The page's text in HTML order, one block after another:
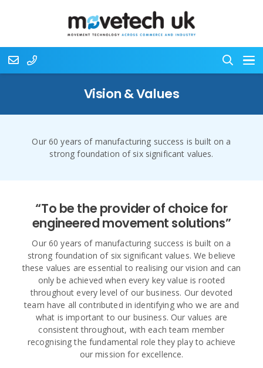
Vision & Values
Our 60 years of manufacturing success is built on a
strong foundation of six significant values.
“To be the provider of choice for
engineered movement solutions”
Our 60 years of manufacturing success is built on a
strong foundation of six significant values. We believe
these values are essential to realising our vision and can
only be achieved when every key value is rooted
throughout every level of our business. Our devoted
team have all contributed in identifying who we are and
what is important to our business. Our values are
consistent throughout, with each team member
recognising the fundamental role they play to achieve
our mission for excellence.